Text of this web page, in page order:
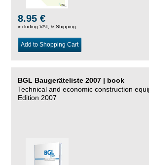
8.95 €
including VAT, & Shipping
Add to Shopping Cart
BGL Baugeräteliste 2007 | book
Technical and economic construction
Edition 2007